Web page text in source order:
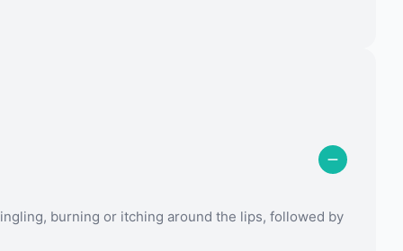
burning or itching around the lips, followed by